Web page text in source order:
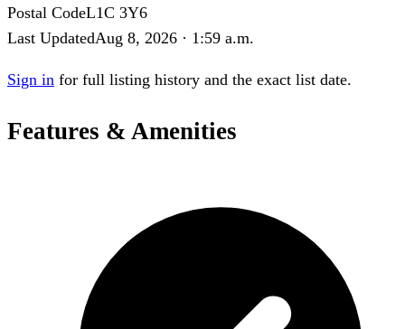
Postal CodeL1C 3Y6
Last UpdatedAug 8, 2026 · 1:59 a.m.
Sign in for full listing history and the exact list date.
Features & Amenities